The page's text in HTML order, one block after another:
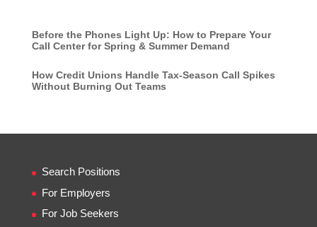
Before the Phones Light Up: How to Prepare Your
Call Center for Spring & Summer Demand
How Credit Unions Handle Tax-Season Call Spikes
Without Burning Out Teams
Search Positions
For Employers
For Job Seekers